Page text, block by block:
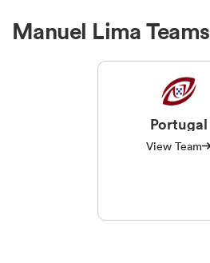
Manuel Lima Teams
Portugal
View Team